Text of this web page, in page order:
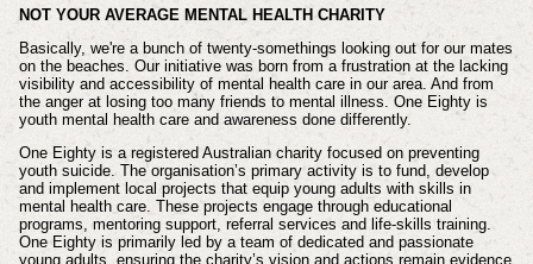
NOT YOUR AVERAGE MENTAL HEALTH CHARITY
Basically, we're a bunch of twenty-somethings looking out for our mates
on the beaches. Our initiative was born from a frustration at the lacking
visibility and accessibility of mental health care in our area. And from
the anger at losing too many friends to mental illness. One Eighty is
youth mental health care and awareness done differently.
One Eighty is a registered Australian charity focused on preventing
youth suicide. The organisation’s primary activity is to fund, develop
and implement local projects that equip young adults with skills in
mental health care. These projects engage through educational
programs, mentoring support, referral services and life-skills training.
One Eighty is primarily led by a team of dedicated and passionate
young adults, ensuring the charity’s vision and actions remain evidence